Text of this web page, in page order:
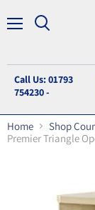
Call Us: 01793
754230 -
Home
Shop
Premier Triangle